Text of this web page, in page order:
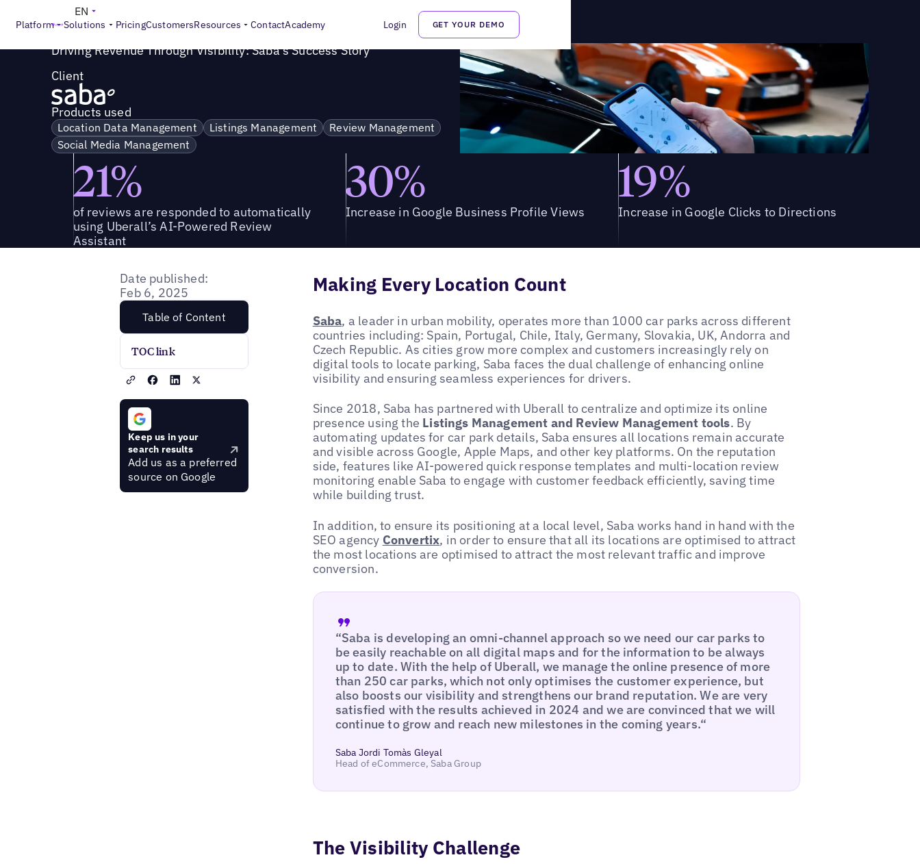
Platform Solutions PricingCustomersResources ContactAcademy Login GET YOUR DEMO
EN
Success Story
Driving Revenue Through Visibility: Saba's Success Story
Client
Products used
Location Data Management Listings Management
Review Management
Social Media Management
21%
of reviews are responded to automatically
using Uberall’s AI-Powered Review
Assistant
30%
Increase in Google Business Profile Views
19%
Increase in Google Clicks to Directions
Date published:
Feb 6, 2025
Table of Content
TOC link
Keep us in your
search results
Add us as a preferred
source on Google
Making Every Location Count
Saba, a leader in urban mobility, operates more than 1000 car parks across different
countries including: Spain, Portugal, Chile, Italy, Germany, Slovakia, UK, Andorra and
Czech Republic. As cities grow more complex and customers increasingly rely on
digital tools to locate parking, Saba faces the dual challenge of enhancing online
visibility and ensuring seamless experiences for drivers.
Since 2018, Saba has partnered with Uberall to centralize and optimize its online
presence using the Listings Management and Review Management tools. By
automating updates for car park details, Saba ensures all locations remain accurate
and visible across Google, Apple Maps, and other key platforms. On the reputation
side, features like AI-powered quick response templates and multi-location review
monitoring enable Saba to engage with customer feedback efficiently, saving time
while building trust.
In addition, to ensure its positioning at a local level, Saba works hand in hand with the
SEO agency Convertix, in order to ensure that all its locations are optimised to attract
the most locations are optimised to attract the most relevant traffic and improve
conversion.
“Saba is developing an omni-channel approach so we need our car parks to
be easily reachable on all digital maps and for the information to be always
up to date. With the help of Uberall, we manage the online presence of more
than 250 car parks, which not only optimises the customer experience, but
also boosts our visibility and strengthens our brand reputation. We are very
satisfied with the results achieved in 2024 and we are convinced that we will
continue to grow and reach new milestones in the coming years.“
Saba Jordi Tomàs Gleyal
Head of eCommerce, Saba Group
The Visibility Challenge